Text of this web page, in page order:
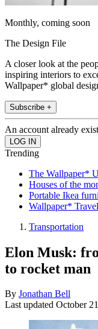
Monthly, coming soon
The Design File
A closer look at the
inspiring interiors to
Wallpaper* global
Subscribe +
An account already
Trending
The Wallpaper*
Houses of the
Portable Ikea
Wallpaper*
Transportation
Elon Musk:
to rocket man
By Jonathan Bell
Last updated October